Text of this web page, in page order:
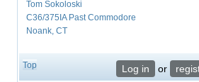
Tom Sokoloski
C36/375IA Past Commodore
Noank, CT
Top Log in or